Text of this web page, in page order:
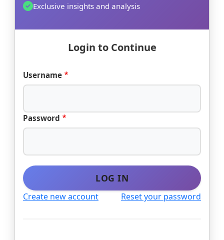
Exclusive insights and analysis
Login to Continue
Username
Password
LOG IN
Create new account Reset your password